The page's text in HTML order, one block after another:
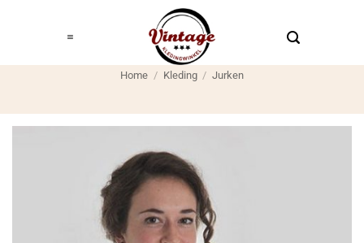
Home / Kleding / Jurken